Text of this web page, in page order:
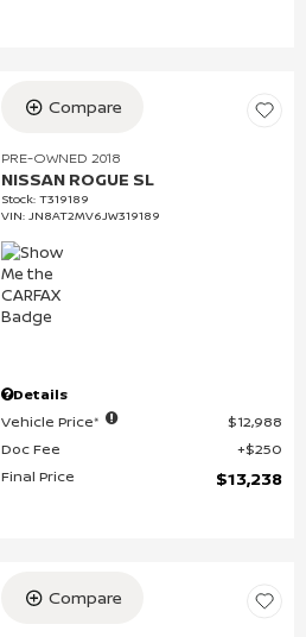
Compare
PRE-OWNED 2018
NISSAN ROGUE SL
Stock:T319189
VIN:JN8AT2MV6JW319189
Details
Vehicle Price*
$12,988
Doc Fee
$250
Final Price
$13,238
Compare